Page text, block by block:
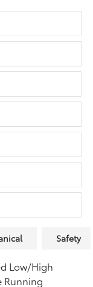
Safety
Low/High
Running